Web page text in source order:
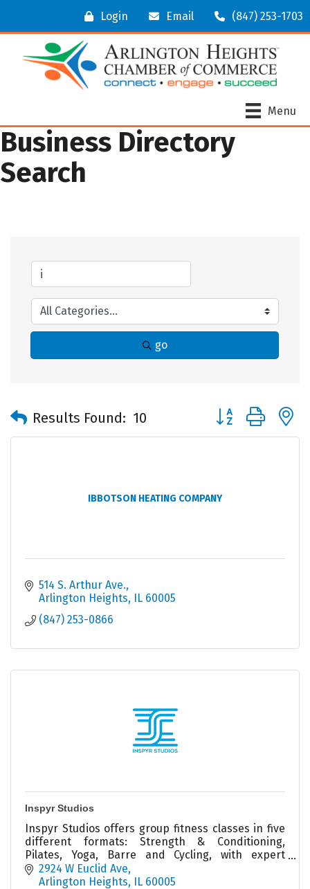
Login Email (847) 253-1703
Menu
Business Directory
Search
go
Results Found: 10 Button group with
IBBOTSON HEATING COMPANY
514 S. Arthur Ave.
Arlington Heights
IL 60005
(847) 253-0866
Inspyr Studios
Inspyr Studios offers group fitness classes in five
different formats: Strength & Conditioning,
Pilates, Yoga, Barre and Cycling, with expert
Coachers ready to help you achieve your goals!
2924 W Euclid Ave
Arlington Heights IL 60005